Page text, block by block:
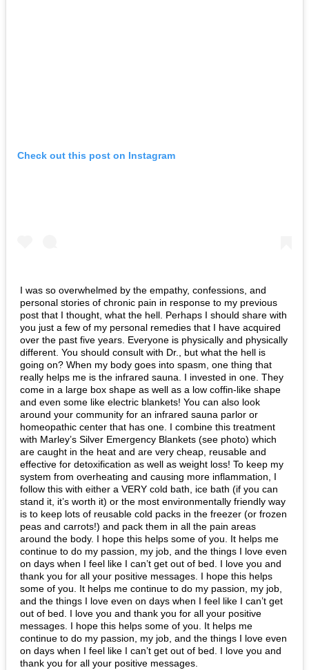
Check out this post on Instagram
I was so overwhelmed by the empathy, confessions, and
personal stories of chronic pain in response to my previous
post that I thought, what the hell. Perhaps I should share with
you just a few of my personal remedies that I have acquired
over the past five years. Everyone is physically and physically
different. You should consult with Dr., but what the hell is
going on? When my body goes into spasm, one thing that
really helps me is the infrared sauna. I invested in one. They
come in a large box shape as well as a low coffin-like shape
and even some like electric blankets! You can also look
around your community for an infrared sauna parlor or
homeopathic center that has one. I combine this treatment
with Marley’s Silver Emergency Blankets (see photo) which
are caught in the heat and are very cheap, reusable and
effective for detoxification as well as weight loss! To keep my
system from overheating and causing more inflammation, I
follow this with either a VERY cold bath, ice bath (if you can
stand it, it’s worth it) or the most environmentally friendly way
is to keep lots of reusable cold packs in the freezer (or frozen
peas and carrots!) and pack them in all the pain areas
around the body. I hope this helps some of you. It helps me
continue to do my passion, my job, and the things I love even
on days when I feel like I can’t get out of bed. I love you and
thank you for all your positive messages. I hope this helps
some of you. It helps me continue to do my passion, my job,
and the things I love even on days when I feel like I can’t get
out of bed. I love you and thank you for all your positive
messages. I hope this helps some of you. It helps me
continue to do my passion, my job, and the things I love even
on days when I feel like I can’t get out of bed. I love you and
thank you for all your positive messages.